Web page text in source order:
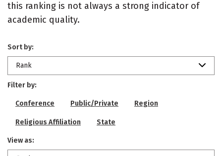
this ranking is not always a strong indicator of
academic quality.
Sort by:
Rank
Filter by:
Conference Public/Private Region
Religious Affiliation State
View as: